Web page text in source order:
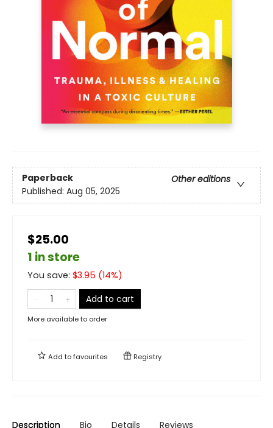
Paperback
Other editions
Published: Aug 05, 2025
$25.00
1 in store
You save: $3.95 (14%)
Add to cart
More available to order
Add tofavourites Registry
Description Bio Details Reviews